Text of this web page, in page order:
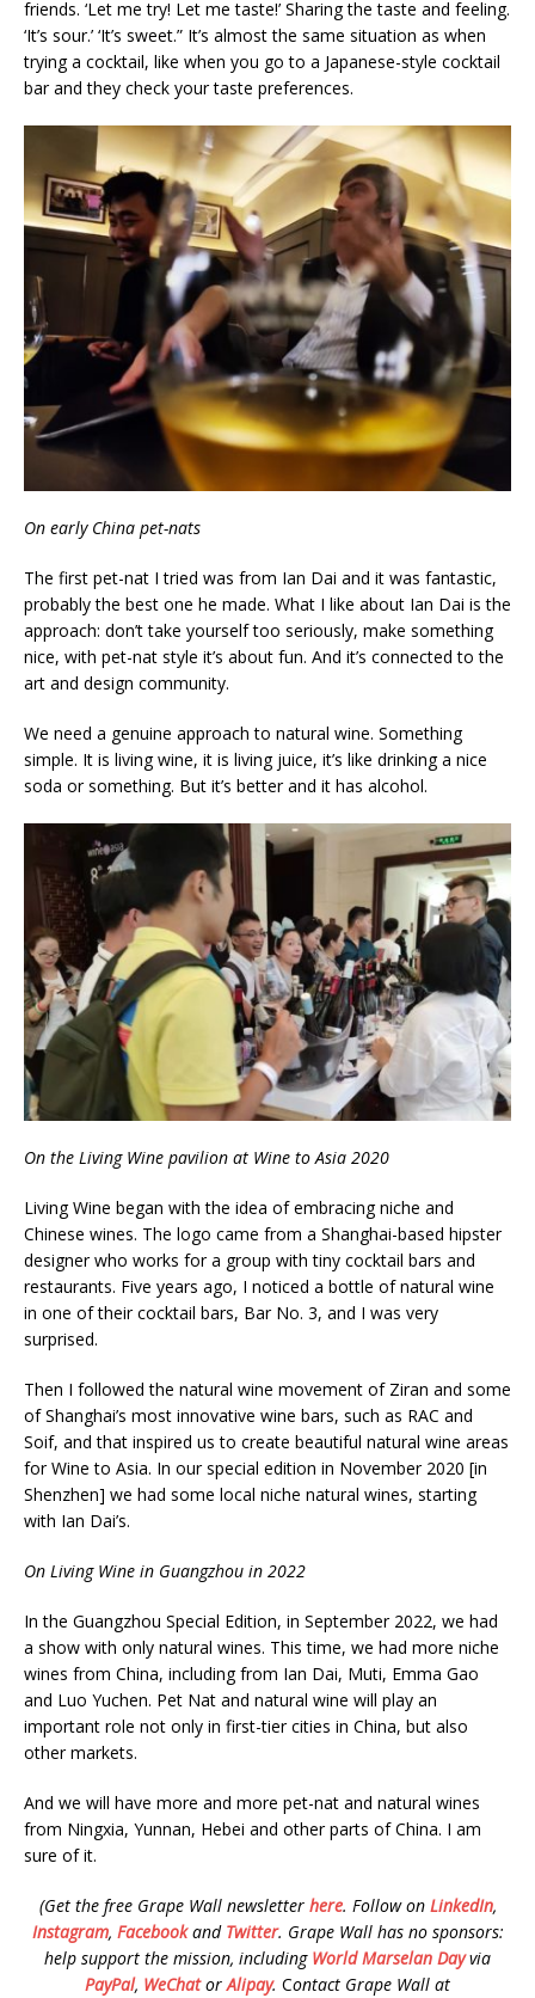
friends. ‘Let me try! Let me taste!’ Sharing the taste and feeling.
‘It’s sour.’ ‘It’s sweet.” It’s almost the same situation as when
trying a cocktail, like when you go to a Japanese-style cocktail
bar and they check your taste preferences.
On early China pet-nats
The first pet-nat I tried was from Ian Dai and it was fantastic,
probably the best one he made. What I like about Ian Dai is the
approach: don’t take yourself too seriously, make something
nice, with pet-nat style it’s about fun. And it’s connected to the
art and design community.
We need a genuine approach to natural wine. Something
simple. It is living wine, it is living juice, it’s like drinking a nice
soda or something. But it’s better and it has alcohol.
On the Living Wine pavilion at Wine to Asia 2020
Living Wine began with the idea of embracing niche and
Chinese wines. The logo came from a Shanghai-based hipster
designer who works for a group with tiny cocktail bars and
restaurants. Five years ago, I noticed a bottle of natural wine
in one of their cocktail bars, Bar No. 3, and I was very
surprised.
Then I followed the natural wine movement of Ziran and some
of Shanghai’s most innovative wine bars, such as RAC and
Soif, and that inspired us to create beautiful natural wine areas
for Wine to Asia. In our special edition in November 2020 [in
Shenzhen] we had some local niche natural wines, starting
with Ian Dai’s.
On Living Wine in Guangzhou in 2022
In the Guangzhou Special Edition, in September 2022, we had
a show with only natural wines. This time, we had more niche
wines from China, including from Ian Dai, Muti, Emma Gao
and Luo Yuchen. Pet Nat and natural wine will play an
important role not only in first-tier cities in China, but also
other markets.
And we will have more and more pet-nat and natural wines
from Ningxia, Yunnan, Hebei and other parts of China. I am
sure of it.
(Get the free Grape Wall newsletter here. Follow on LinkedIn,
Instagram, Facebookand Twitter. Grape Wall has no sponsors:
help support the mission, including World Marselan Day via
PayPal, WeChatorAlipay. Contact Grape Wall at